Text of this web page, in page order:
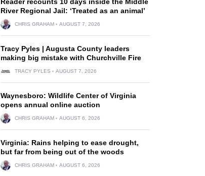
River Regional Jail: ‘Treated as an animal’
CHRIS GRAHAM AUGUST 7, 2026
Tracy Pyles | Augusta County leaders
making big mistake with Churchville Fire
TRACY PYLES AUGUST 7, 2026
Waynesboro: Wildlife Center of Virginia
opens annual online auction
CHRIS GRAHAM AUGUST 6, 2026
Virginia: Rains helping to ease drought,
but far from being out of the woods
CHRIS GRAHAM AUGUST 6, 2026